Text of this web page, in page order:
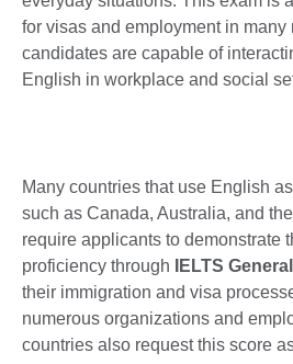
for visas and employment in
candidates are capable of
English in workplace and social
Many countries that use English
such as Canada, Australia, and
require applicants to demonstrate
proficiency through
IELTS
their immigration and visa
numerous organizations and
countries also request this score